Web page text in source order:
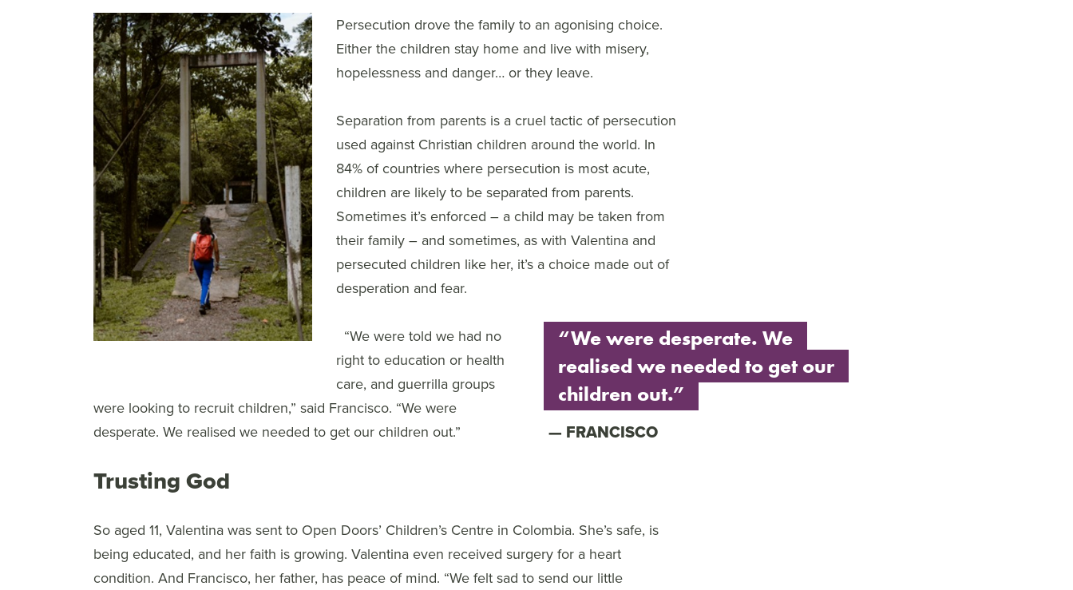
Persecution drove the family to an agonising choice.
Either the children stay home and live with misery,
hopelessness and danger… or they leave.
Separation from parents is a cruel tactic of persecution
used against Christian children around the world. In
84% of countries where persecution is most acute,
children are likely to be separated from parents.
Sometimes it’s enforced – a child may be taken from
their family – and sometimes, as with Valentina and
persecuted children like her, it’s a choice made out of
desperation and fear.
“We were desperate. We
realised we needed to get our
children out.”
FRANCISCO
“We were told we had no
right to education or health
care, and guerrilla groups
were looking to recruit children,” said Francisco. “We were
desperate. We realised we needed to get our children out.”
Trusting God
So aged 11, Valentina was sent to Open Doors’ Children’s Centre in Colombia. She’s safe, is
being educated, and her faith is growing. Valentina even received surgery for a heart
condition. And Francisco, her father, has peace of mind. “We felt sad to send our little